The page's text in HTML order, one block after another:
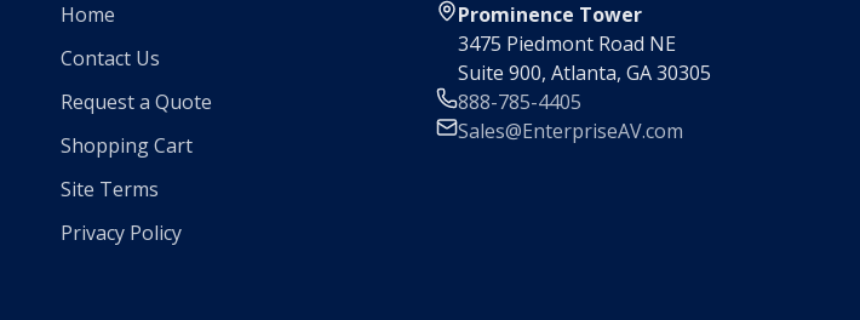
Home
Contact Us
Request a Quote
Shopping Cart
Site Terms
Privacy Policy
Prominence Tower
3475 Piedmont Road NE
Suite 900, Atlanta, GA 30305
888-785-4405
Sales@EnterpriseAV.com